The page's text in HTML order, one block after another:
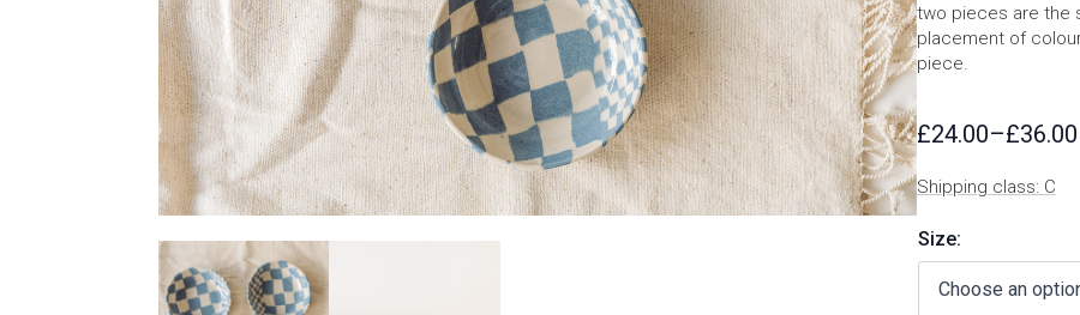
two pieces are the
placement of
piece.
£24.00–£36.00
Price
range:
£24.00
through
£36.00
Shipping class: C
Size: